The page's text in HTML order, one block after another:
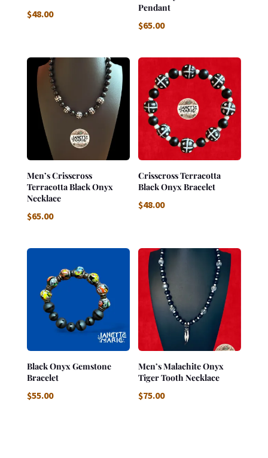
$48.00
Pendant
$65.00
Men’s Crisscross
Terracotta Black Onyx
Necklace
$65.00
Crisscross Terracotta
Black Onyx Bracelet
$48.00
Black Onyx Gemstone
Bracelet
$55.00
Men’s Malachite Onyx
Tiger Tooth Necklace
$75.00